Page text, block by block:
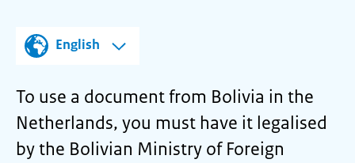
English
To use a document from Bolivia in the
Netherlands, you must have it legalised
by the Bolivian Ministry of Foreign